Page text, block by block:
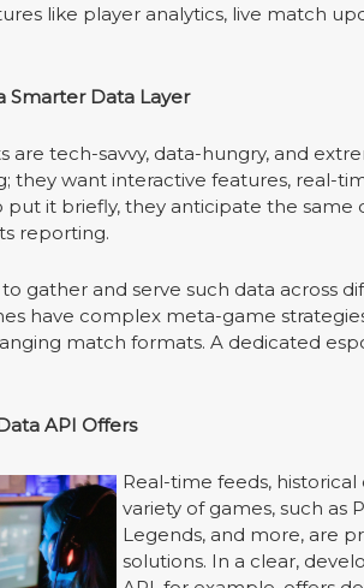
like player analytics, live match
Smarter Data Layer
are tech-savvy, data-hungry, and
they want interactive features, real-
put it briefly, they anticipate the
reporting.
gather and serve such data across
have complex meta-game
match formats. A dedicated
API Offers
Real-time feeds,
variety of games, such as
Legends, and more, are
solutions. In a clear,